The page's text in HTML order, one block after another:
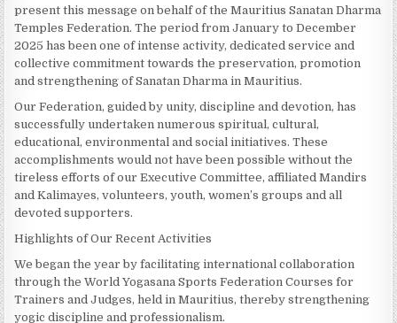
present this message on behalf of the Mauritius Sanatan Dharma
Temples Federation. The period from January to December
2025 has been one of intense activity, dedicated service and
collective commitment towards the preservation, promotion
and strengthening of Sanatan Dharma in Mauritius.
Our Federation, guided by unity, discipline and devotion, has
successfully undertaken numerous spiritual, cultural,
educational, environmental and social initiatives. These
accomplishments would not have been possible without the
tireless efforts of our Executive Committee, affiliated Mandirs
and Kalimayes, volunteers, youth, women’s groups and all
devoted supporters.
Highlights of Our Recent Activities
We began the year by facilitating international collaboration
through the World Yogasana Sports Federation Courses for
Trainers and Judges, held in Mauritius, thereby strengthening
yogic discipline and professionalism.